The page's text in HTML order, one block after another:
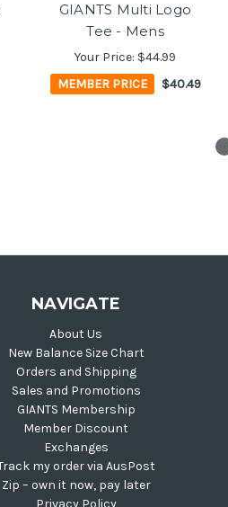
GIANTS Multi Logo
Tee - Mens
Your Price: $44.99
MEMBER PRICE
$40.49
NAVIGATE
About Us
New Balance Size Chart
Orders and Shipping
Sales and Promotions
GIANTS Membership
Member Discount
Exchanges
my order via AusPost
Zip – own it now, pay later
Privacy Policy